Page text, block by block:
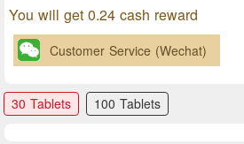
You will get 0.24 cash reward
Customer Service (Wechat)
30 Tablets 100 Tablets